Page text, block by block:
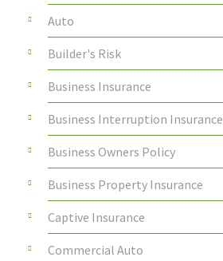
Auto
Builder's Risk
Business Insurance
Business Interruption Insurance
Business Owners Policy
Business Property Insurance
Captive Insurance
Commercial Auto